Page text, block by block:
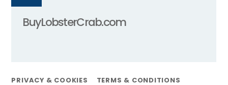
Top
BuyLobsterCrab.com
PRIVACY & COOKIES TERMS & CONDITIONS